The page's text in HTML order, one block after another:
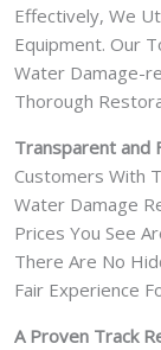
Effectively, We
Equipment. Our
Water Damage-
Thorough
Transparent and
Customers With
Water Damage
Prices You See
There Are No
Fair Experience
A Proven Track